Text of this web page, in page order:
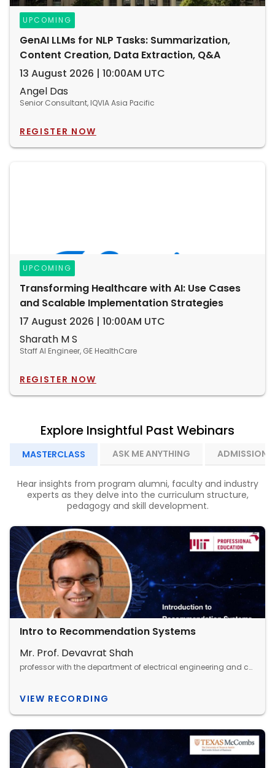
UPCOMING
GenAI LLMs for NLP Tasks: Summarization,
Content Creation, Data Extraction, Q&A
13 August 2026 | 10:00AM UTC
Angel Das
Senior Consultant, IQVIA Asia Pacific
REGISTER NOW
UPCOMING
Transforming Healthcare with AI: Use Cases
and Scalable Implementation Strategies
17 August 2026 | 10:00AM UTC
Sharath M S
Staff AI Engineer, GE HealthCare
REGISTER NOW
Explore Insightful Past Webinars
MASTERCLASS ASK ME ANYTHING ADMISSION
Hear insights from program alumni, faculty and industry
experts as they delve into the curriculum structure,
pedagogy and skill development.
Intro to Recommendation Systems
Mr. Prof. Devavrat Shah
professor with the department of electrical engineering and computer science, MIT
VIEW RECORDING